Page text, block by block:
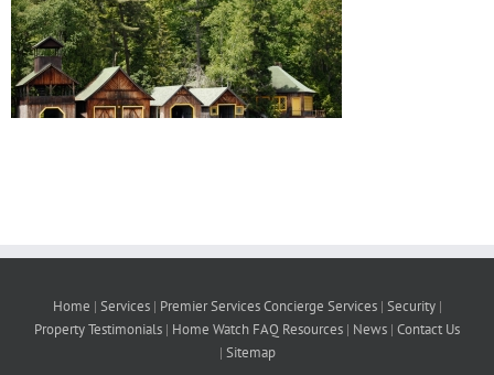
Home | Services| Premier Services Concierge Services| Security|
PropertyTestimonials | Home Watch FAQ Resources | News | Contact Us
| Sitemap